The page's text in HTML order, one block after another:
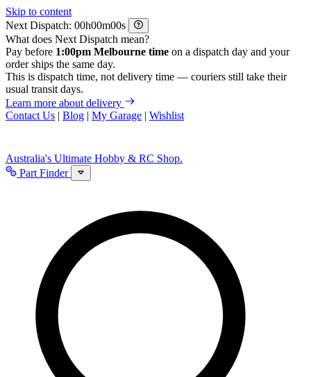
Skip to content
Next Dispatch:
h m
s
What does Next Dispatch mean?
Pay before 1:00pm Melbourne time on a dispatch day and your
order ships the same day.
This is dispatch time, not delivery time — couriers still take their
usual transit days.
Learn more about delivery
Contact Us | Blog | My Garage | Wishlist
Australia's Ultimate Hobby & RC Shop.
Part Finder